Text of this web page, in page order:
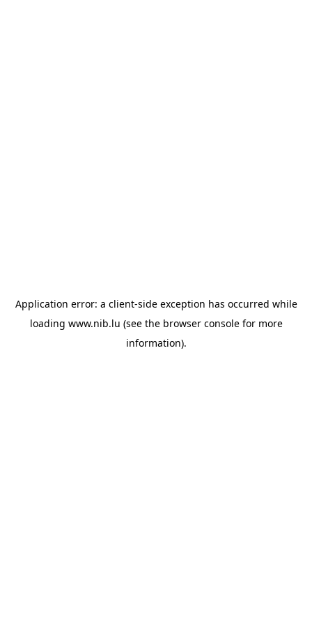
Application error: a client-side exception has occurred while
loading www.nib.lu (see the browser consolefor more
information).